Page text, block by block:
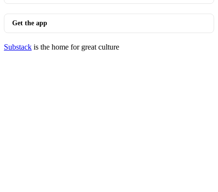
Get the app
Substack is the home for great culture